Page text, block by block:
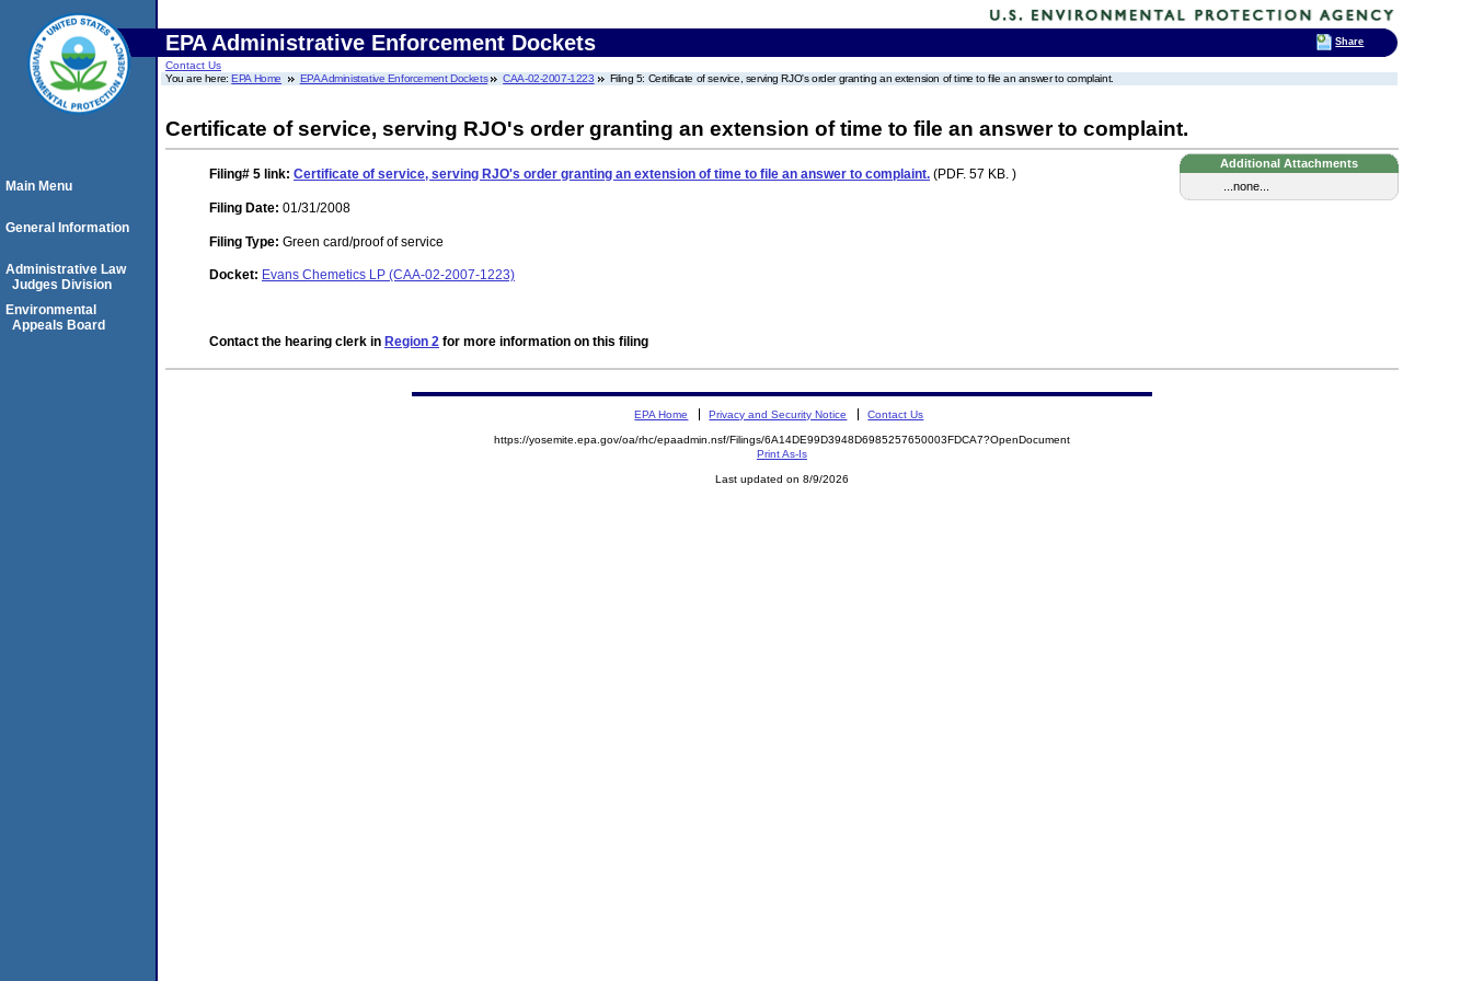
EPA Administrative Enforcement Dockets
Contact Us
You are here:EPA Home EPA Administrative Enforcement Dockets CAA-02-2007-1223 Filing 5: Certificate of service, serving RJO's order granting an extension of time to file an answer to complaint.
Certificate of service, serving RJO's order granting an extension of time to file an answer to complaint.
Additional Attachments
...none...
Filing# 5 link: Certificate of service, serving RJO's order granting an extension of time to file an answer to complaint. (PDF. 57 KB. )
Filing Date: 01/31/2008
Filing Type: Green card/proof of service
Docket: Evans Chemetics LP (CAA-02-2007-1223)
Contact the hearing clerk in Region 2 for more information on this filing
Main Menu
General Information
Administrative Law
Judges Division
Environmental
Appeals Board
EPA Home Privacy and Security Notice Contact Us
https://yosemite.epa.gov/oa/rhc/epaadmin.nsf/Filings/6A14DE99D3948D6985257650003FDCA7?OpenDocument
Print As-Is
Last updated on 8/9/2026
Share